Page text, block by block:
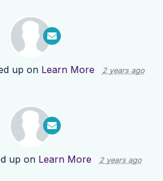
up on Learn More 2 years ago
up on Learn More 2 years ago